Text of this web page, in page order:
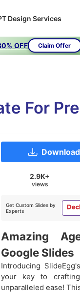
Design Services
OFF Claim Offer
For
Download
2.9K+
views
Get Custom Slides by
Experts
Amazing
Google Slides
Introducing
your key to
unparalleled ease!